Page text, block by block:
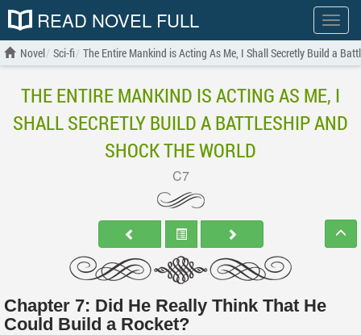
Show
menu
READ NOVEL FULL
Novel Sci-fi The Entire Mankind is Acting As Me, I Shall Secretly Build a
THE ENTIRE MANKIND IS ACTING AS ME, I
SHALL SECRETLY BUILD A BATTLESHIP AND
SHOCK THE WORLD
C7
Chapter 7: Did He Really Think That He
Could Build a Rocket?